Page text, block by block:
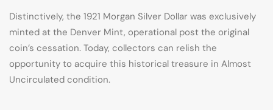
Distinctively, the 1921 Morgan Silver Dollar was exclusively
minted at the Denver Mint, operational post the original
coin’s cessation. Today, collectors can relish the
opportunity to acquire this historical treasure in Almost
Uncirculated condition.